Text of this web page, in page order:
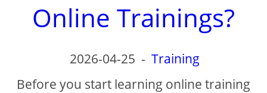
Online Trainings?
2026-04-25 -Training
Before you start learning online training